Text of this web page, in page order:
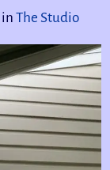
inThe Studio